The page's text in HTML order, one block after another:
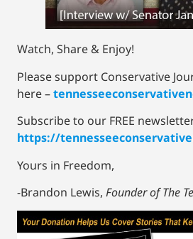
Watch, Share & Enjoy!
Please support Conservative
here –
Subscribe to our FREE
https://
Yours in Freedom,
-Brandon Lewis, Founder of The